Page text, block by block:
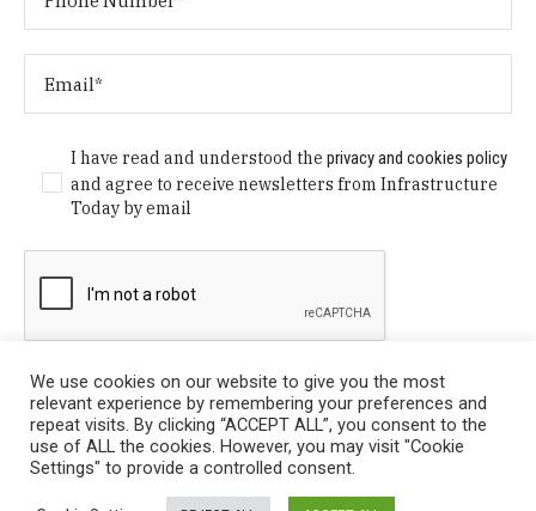
I have read and understood theprivacy and cookies policy
and agree to receive newsletters from Infrastructure
Today by email
Privacy Policy / © Copyright 2024 Infrastructure Today. All
We use cookies on our website to give you the most
relevant experience by remembering your preferences and
repeat visits. By clicking “ACCEPT ALL”, you consent to the
use of ALL the cookies. However, you may visit "Cookie
Settings" to provide a controlled consent.